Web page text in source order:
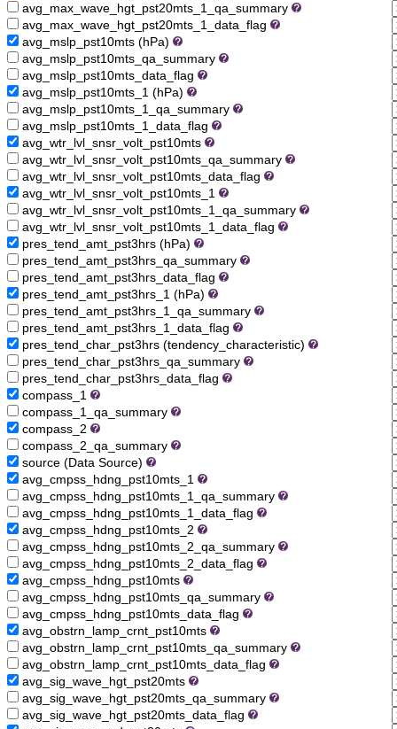
avg_max_wave_hgt_pst20mts_1_qa_summary
avg_max_wave_hgt_pst20mts_1_data_flag
avg_mslp_pst10mts (hPa)
avg_mslp_pst10mts_qa_summary
avg_mslp_pst10mts_data_flag
avg_mslp_pst10mts_1 (hPa)
avg_mslp_pst10mts_1_qa_summary
avg_mslp_pst10mts_1_data_flag
avg_wtr_lvl_snsr_volt_pst10mts
avg_wtr_lvl_snsr_volt_pst10mts_qa_summary
avg_wtr_lvl_snsr_volt_pst10mts_data_flag
avg_wtr_lvl_snsr_volt_pst10mts_1
avg_wtr_lvl_snsr_volt_pst10mts_1_qa_summary
avg_wtr_lvl_snsr_volt_pst10mts_1_data_flag
pres_tend_amt_pst3hrs (hPa)
pres_tend_amt_pst3hrs_qa_summary
pres_tend_amt_pst3hrs_data_flag
pres_tend_amt_pst3hrs_1 (hPa)
pres_tend_amt_pst3hrs_1_qa_summary
pres_tend_amt_pst3hrs_1_data_flag
pres_tend_char_pst3hrs (tendency_characteristic)
pres_tend_char_pst3hrs_qa_summary
pres_tend_char_pst3hrs_data_flag
compass_1
compass_1_qa_summary
compass_2
compass_2_qa_summary
source (Data Source)
avg_cmpss_hdng_pst10mts_1
avg_cmpss_hdng_pst10mts_1_qa_summary
avg_cmpss_hdng_pst10mts_1_data_flag
avg_cmpss_hdng_pst10mts_2
avg_cmpss_hdng_pst10mts_2_qa_summary
avg_cmpss_hdng_pst10mts_2_data_flag
avg_cmpss_hdng_pst10mts
avg_cmpss_hdng_pst10mts_qa_summary
avg_cmpss_hdng_pst10mts_data_flag
avg_obstrn_lamp_crnt_pst10mts
avg_obstrn_lamp_crnt_pst10mts_qa_summary
avg_obstrn_lamp_crnt_pst10mts_data_flag
avg_sig_wave_hgt_pst20mts
avg_sig_wave_hgt_pst20mts_qa_summary
avg_sig_wave_hgt_pst20mts_data_flag